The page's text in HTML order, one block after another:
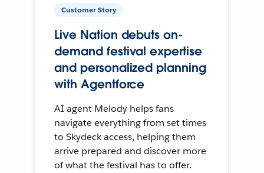
Customer Story
Live Nation debuts on-
demand festival expertise
and personalized planning
with Agentforce
AI agent Melody helps fans
navigate everything from set times
to Skydeck access, helping them
arrive prepared and discover more
of what the festival has to offer.